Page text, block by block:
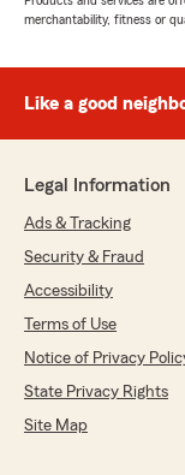
merchantability, fitness or
Like a good
Legal Information
Ads & Tracking
Security & Fraud
Accessibility
Terms of Use
Notice of Privacy
State Privacy Rights
Site Map